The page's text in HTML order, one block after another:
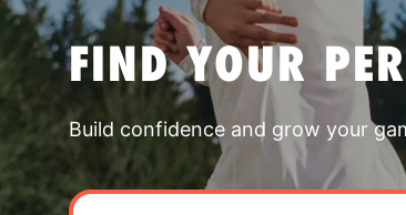
FIND YOUR
Build confidence and grow your